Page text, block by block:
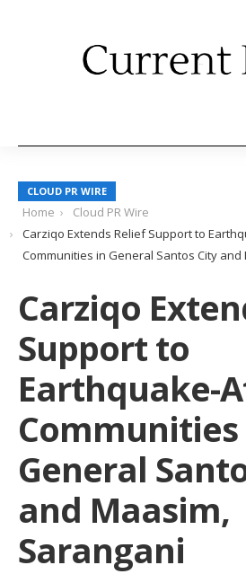
CLOUD PR WIRE
Home
Cloud PR Wire
Carziqo Extends Relief Support to
Communities in General Santos City and
Carziqo
Support to
Earthquake-
Communities
General
and Maasim,
Sarangani